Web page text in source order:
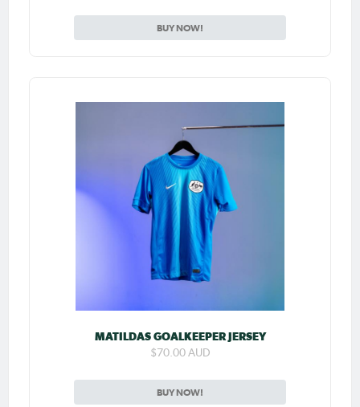
BUY NOW!
MATILDAS GOALKEEPER JERSEY
$70.00 AUD
BUY NOW!